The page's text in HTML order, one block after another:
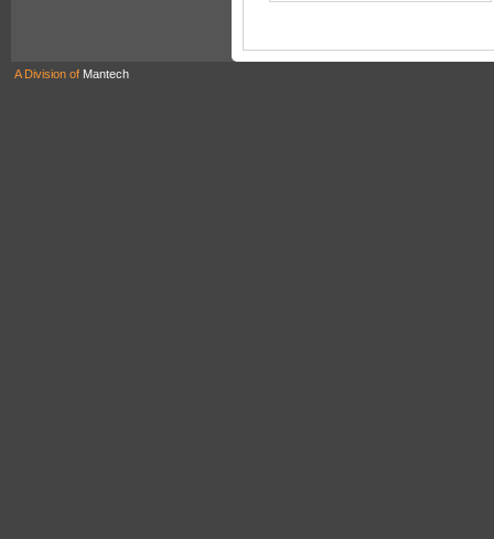
A Division of Mantech